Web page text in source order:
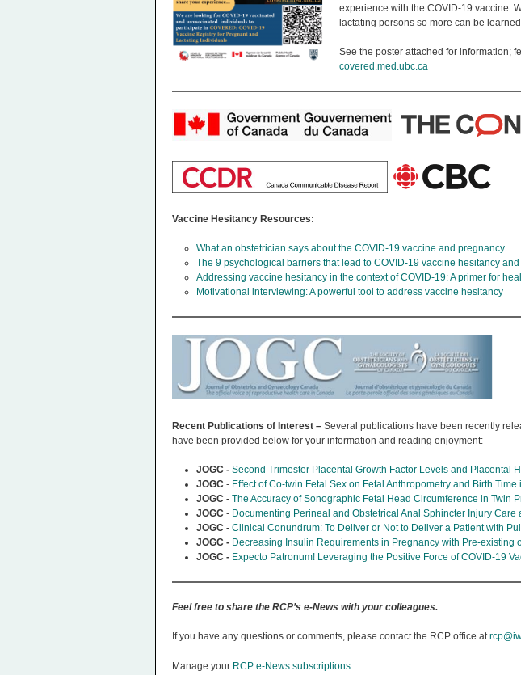
experience with the COVID-19 vaccine.
lactating persons so more can be
See the poster attached for information;
covered.med.ubc.ca
Vaccine Hesitancy Resources:
What an obstetrician says about the COVID-19 vaccine and pregnancy
The 9 psychological barriers that lead to COVID-19 vaccine hesitancy and
Addressing vaccine hesitancy in the context of COVID-19: A primer for
Motivational interviewing: A powerful tool to address vaccine hesitancy
Recent Publications of Interest – Several publications have been recently
have been provided below for your information and reading enjoyment:
JOGC - Second Trimester Placental Growth Factor Levels and Placental
JOGC - Effect of Co-twin Fetal Sex on Fetal Anthropometry and Birth
JOGC - The Accuracy of Sonographic Fetal Head Circumference in Twin
JOGC - Documenting Perineal and Obstetrical Anal Sphincter Injury Care
JOGC - Clinical Conundrum: To Deliver or Not to Deliver a Patient with
JOGC - Decreasing Insulin Requirements in Pregnancy with Pre-
JOGC - Expecto Patronum! Leveraging the Positive Force of COVID-19
Feel free to share the RCP’s e-News with your colleagues.
If you have any questions or comments, please contact the RCP office at
Manage your RCP e-News subscriptions